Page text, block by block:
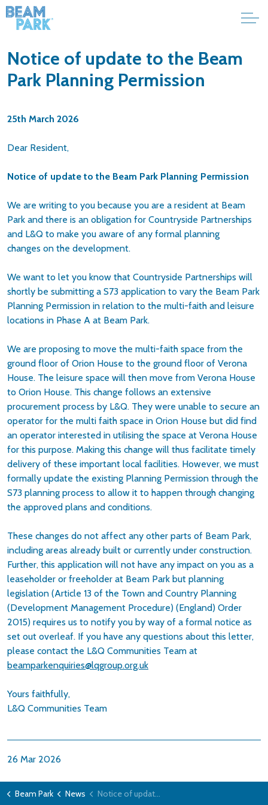
Notice of update to the Beam
Park Planning Permission
25th March 2026
Dear Resident,
Notice of update to the Beam Park Planning Permission
We are writing to you because you are a resident at Beam
Park and there is an obligation for Countryside Partnerships
and L&Q to make you aware of any formal planning
changes on the development.
We want to let you know that Countryside Partnerships will
shortly be submitting a S73 application to vary the Beam Park
Planning Permission in relation to the multi-faith and leisure
locations in Phase A at Beam Park.
We are proposing to move the multi-faith space from the
ground floor of Orion House to the ground floor of Verona
House. The leisure space will then move from Verona House
to Orion House. This change follows an extensive
procurement process by L&Q. They were unable to secure an
operator for the multi faith space in Orion House but did find
an operator interested in utilising the space at Verona House
for this purpose. Making this change will thus facilitate timely
delivery of these important local facilities. However, we must
formally update the existing Planning Permission through the
S73 planning process to allow it to happen through changing
the approved plans and conditions.
These changes do not affect any other parts of Beam Park,
including areas already built or currently under construction.
Further, this application will not have any impact on you as a
leaseholder or freeholder at Beam Park but planning
legislation (Article 13 of the Town and Country Planning
(Development Management Procedure) (England) Order
2015) requires us to notify you by way of a formal notice as
set out overleaf. If you have any questions about this letter,
please contact the L&Q Communities Team at
beamparkenquiries@lqgroup.org.uk
Yours faithfully,
L&Q Communities Team
26 Mar 2026
Beam Park News Notice of update to the Beam Park Planning Permission